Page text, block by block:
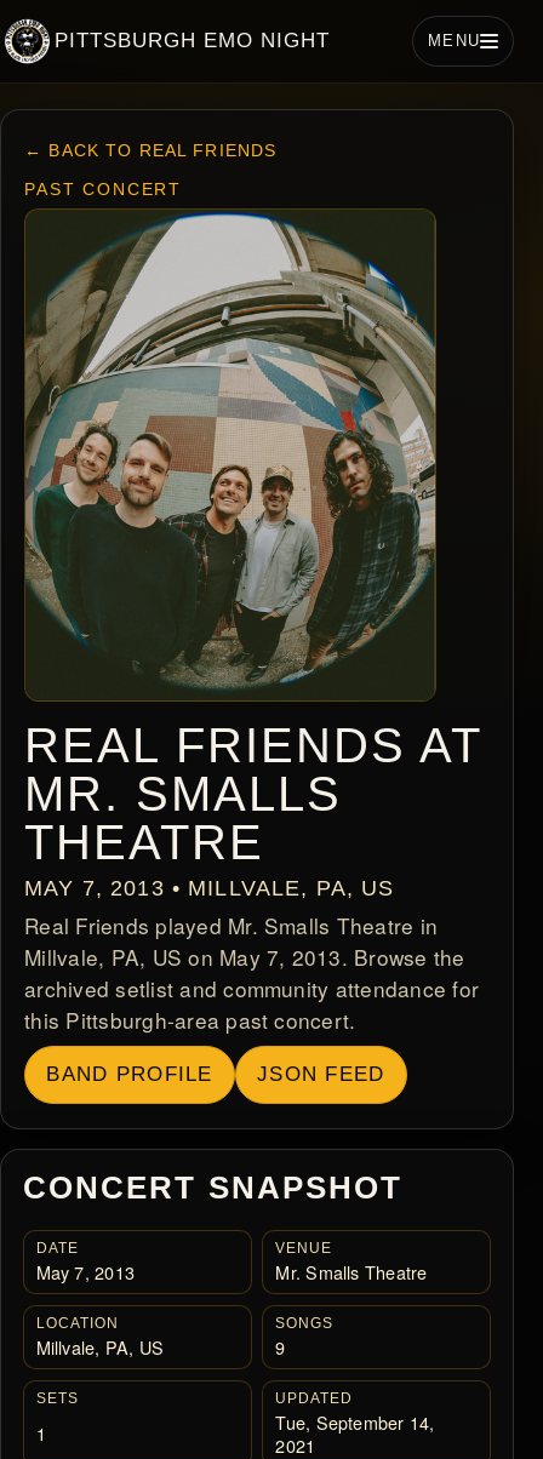
PITTSBURGH EMO NIGHT MENU
← BACK TO REAL FRIENDS
PAST CONCERT
REAL FRIENDS AT
MR. SMALLS
THEATRE
MAY 7, 2013 • MILLVALE, PA, US
Real Friends played Mr. Smalls Theatre in
Millvale, PA, US on May 7, 2013. Browse the
archived setlist and community attendance for
this Pittsburgh-area past concert.
BAND PROFILE JSON FEED
CONCERT SNAPSHOT
DATE
May 7, 2013
VENUE
Mr. Smalls Theatre
LOCATION
Millvale, PA, US
SONGS
9
SETS
1
UPDATED
Tue, September 14,
2021